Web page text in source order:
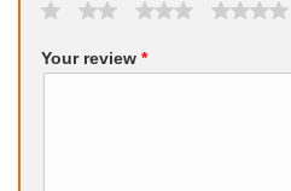
Your review *